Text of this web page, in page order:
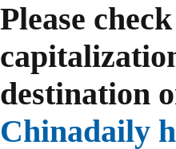
Please
destination
Chinadaily